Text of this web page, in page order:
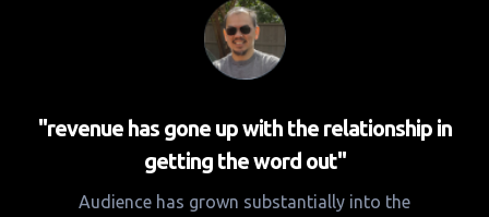
"revenue has gone up with the relationship in
getting the word out"
Audience has grown substantially into the